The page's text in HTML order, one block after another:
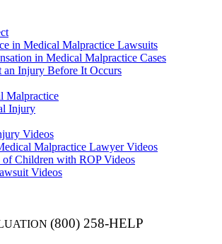
in Medical Malpractice Lawsuits
in Medical Malpractice Cases
an Injury Before It Occurs
Malpractice
Injury
Videos
Malpractice Lawyer Videos
of Children with ROP Videos
Videos
(800) 258-HELP